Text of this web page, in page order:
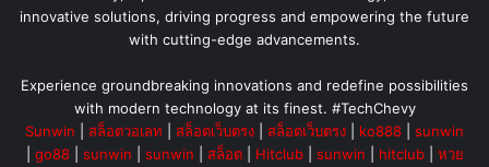
innovative solutions, driving progress and empowering the future
with cutting-edge advancements.
Experience groundbreaking innovations and redefine possibilities
with modern technology at its finest. #TechChevy
Sunwin
สล็อตวอเลท สล็อตเว็บตรง สล็อตเว็บตรง ko888
sunwin
go88| sunwin sunwin สล็อต| Hitclub| sunwin hitclub| หวย